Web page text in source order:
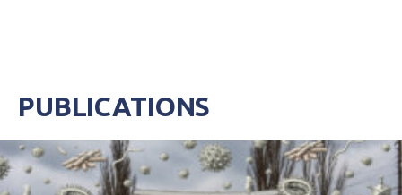
PUBLICATIONS